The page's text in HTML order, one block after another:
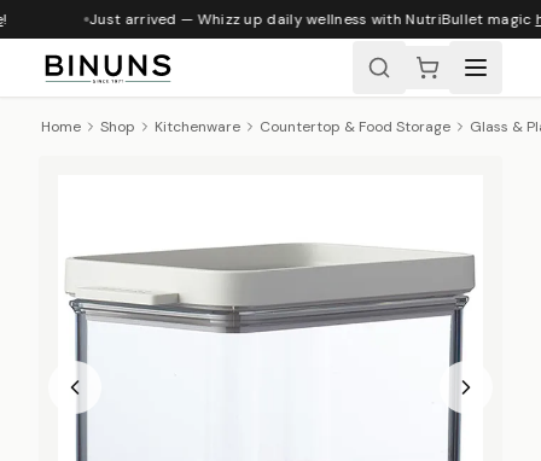
Just arrived — Whizz up daily wellness with NutriBullet magic
Home Shop Kitchenware Countertop & Food Storage Glass &